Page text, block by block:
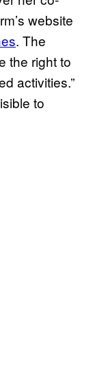
website
. The
the right to
activities.”
to